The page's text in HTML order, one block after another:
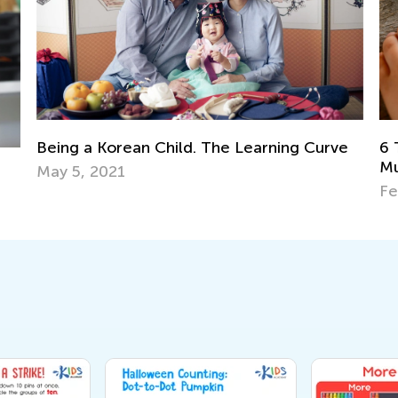
6 Tried and Tested Strategies to Teach
Multiplication to Kids